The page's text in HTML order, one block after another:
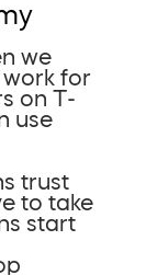
we
work for
on T-
use
trust
to take
start